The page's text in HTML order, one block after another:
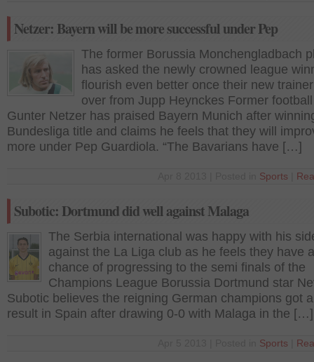
Netzer: Bayern will be more successful under Pep
The former Borussia Monchengladbach
has asked the newly crowned league
flourish even better once their new
over from Jupp Heynckes Former
Gunter Netzer has praised Bayern Munich after
Bundesliga title and claims he feels that they will
more under Pep Guardiola. “The Bavarians have […]
Sports
Subotic: Dortmund did well against Malaga
The Serbia international was happy with his
against the La Liga club as he feels they have
chance of progressing to the semi finals of the
Champions League Borussia Dortmund star
Subotic believes the reigning German champions got
result in Spain after drawing 0-0 with Malaga in the […]
Sports